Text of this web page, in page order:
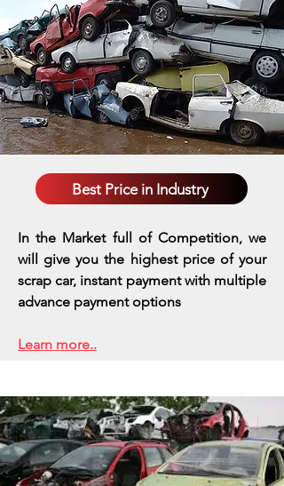
Best Price in Industry
In the Market full of Competition, we
will give you the highest price of your
scrap car, instant payment with multiple
advance payment options
Learn more..